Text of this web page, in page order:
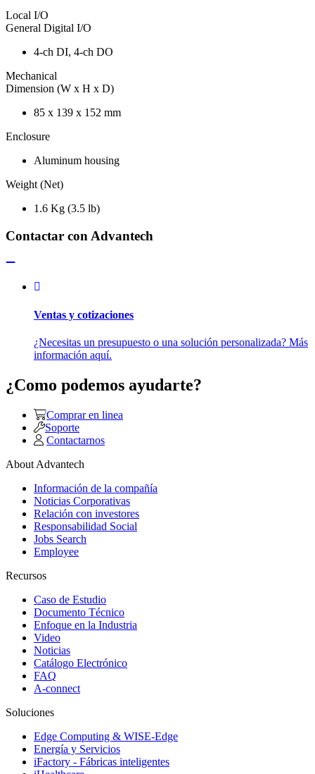
Local I/O
General Digital I/O
4-ch DI, 4-ch DO
Mechanical
Dimension (W x H x D)
85 x 139 x 152 mm
Enclosure
Aluminum housing
Weight (Net)
1.6 Kg (3.5 lb)
Contactar con Advantech
Ventas y cotizaciones
¿Necesitas un presupuesto o una solución personalizada? Más
información aquí.
¿Como podemos ayudarte?
Comprar en linea
Soporte
Contactarnos
About Advantech
Información de la compañía
Noticias Corporativas
Relación con investores
Responsabilidad Social
Jobs Search
Employee
Recursos
Caso de Estudio
Documento Técnico
Enfoque en la Industria
Video
Noticias
Catálogo Electrónico
FAQ
A-connect
Soluciones
Edge Computing & WISE-Edge
Energía y Servicios
iFactory - Fábricas inteligentes